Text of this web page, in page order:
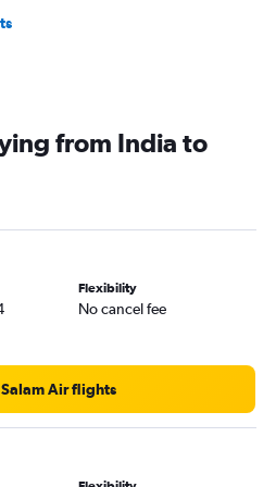
from India to
Flexibility
No cancel fee
Air flights